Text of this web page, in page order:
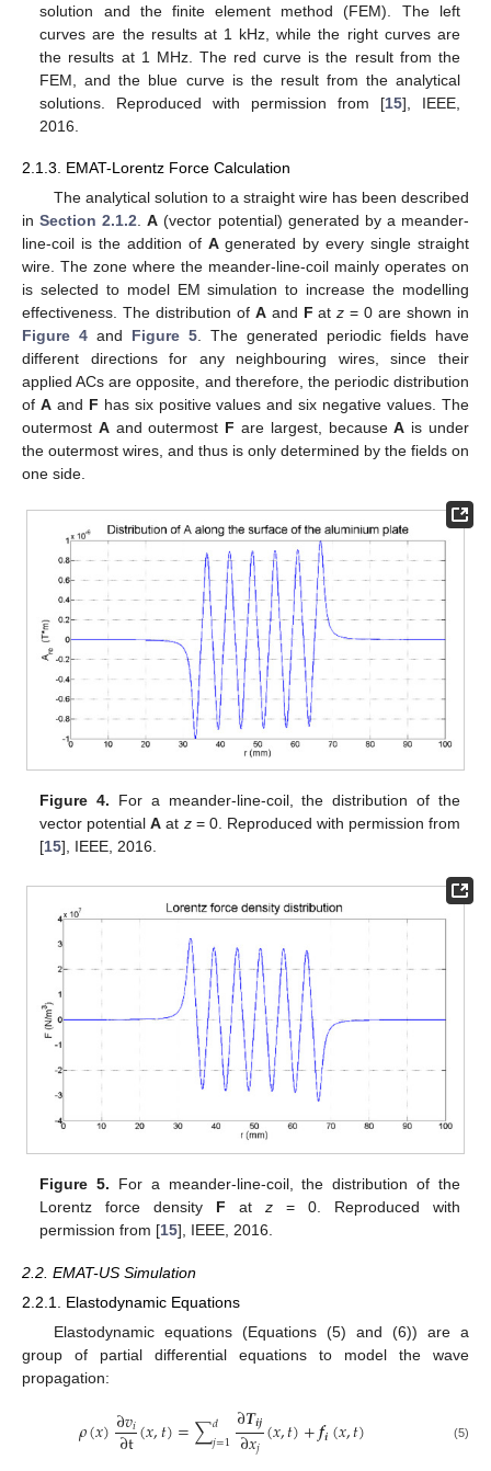
solution and the finite element method (FEM). The left
curves are the results at 1 kHz, while the right curves are
the results at 1 MHz. The red curve is the result from the
FEM, and the blue curve is the result from the analytical
solutions. Reproduced with permission from [15], IEEE,
2016.
2.1.3. EMAT-Lorentz Force Calculation
The analytical solution to a straight wire has been described
inSection 2.1.2 .A (vector potential) generated by a meander-
line-coil is the addition of Agenerated by every single straight
wire. The zone where the meander-line-coil mainly operates on
is selected to model EM simulation to increase the modelling
effectiveness. The distribution of Aand F atz = 0 are shown in
Figure 4 and Figure 5 . The generated periodic fields have
different directions for any neighbouring wires, since their
applied ACs are opposite, and therefore, the periodic distribution
of Aand F has six positive values and six negative values. The
outermost Aand outermost F are largest, becauseA is under
the outermost wires, and thus is only determined by the fields on
one side.
Figure 4. For a meander-line-coil, the distribution of the
vector potentialA at z= 0. Reproduced with permission from
[15], IEEE, 2016.
Figure 5. For a meander-line-coil, the distribution of the
Lorentz force density F atz = 0. Reproduced with
permission from [15], IEEE, 2016.
2.2. EMAT-US Simulation
2.2.1. Elastodynamic Equations
Elastodynamic equations (Equations (5) and (6)) are a
group of partial differential equations to model the wave
propagation:
𝜌(𝑥)∂𝑣𝑖
∂t(𝑥,𝑡)=∑𝑑
𝑗=1∂𝑻𝒊𝒋
∂𝑥𝑗(𝑥,𝑡)+𝒇𝒊(𝑥,𝑡) (5)